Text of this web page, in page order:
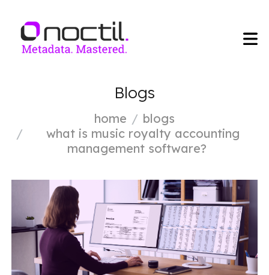
Blogs
home
blogs
what is music royalty accounting
management software?